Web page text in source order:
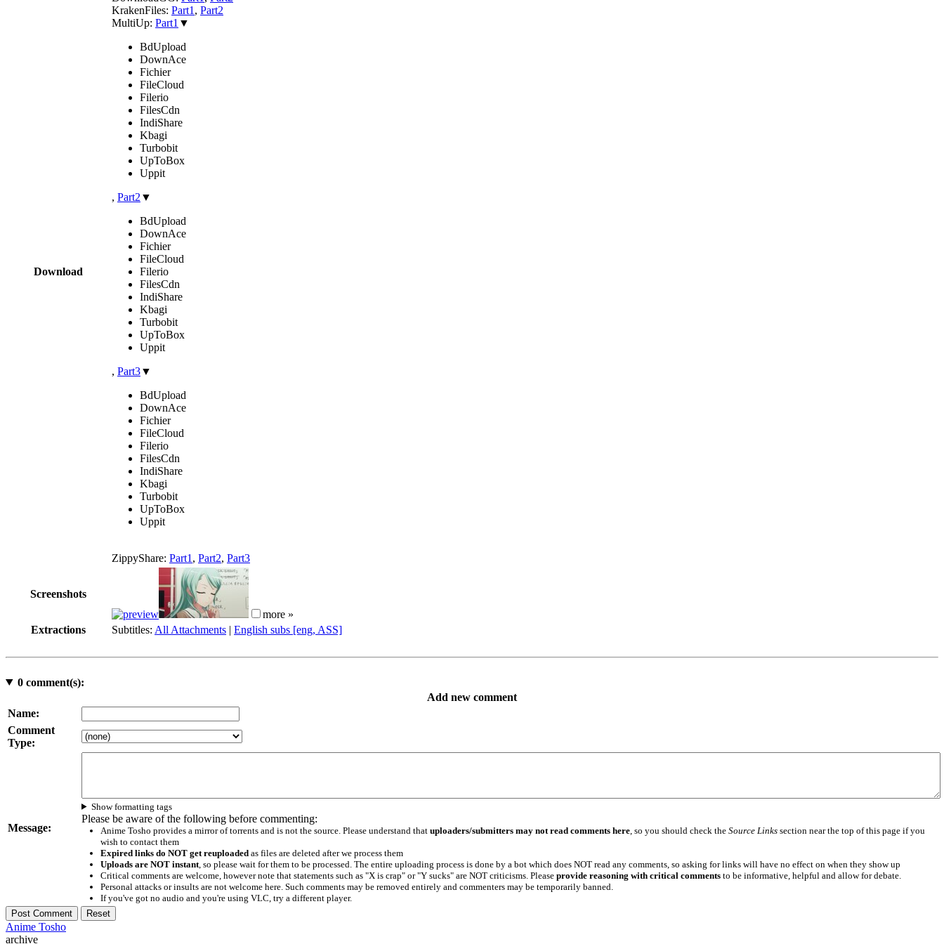
Download
KrakenFiles: Part1 , Part2
MultiUp: Part1 ▼
BdUpload
DownAce
Fichier
FileCloud
Filerio
FilesCdn
IndiShare
Kbagi
Turbobit
UpToBox
Uppit
, Part2 ▼
BdUpload
DownAce
Fichier
FileCloud
Filerio
FilesCdn
IndiShare
Kbagi
Turbobit
UpToBox
Uppit
, Part3▼
BdUpload
DownAce
Fichier
FileCloud
Filerio
FilesCdn
IndiShare
Kbagi
Turbobit
UpToBox
Uppit
ZippyShare: Part1 , Part2, Part3
Screenshots
more »
Extractions
Subtitles: All Attachments | English subs [eng, ASS]
0comment(s):
Add new comment
Name:
Comment
Type:
Message:
Show formatting tags
Please be aware of the following before commenting:
Anime Tosho provides a mirror of torrents and is not the source. Please understand that uploaders/submitters may not read comments here, so you should check the Source Linkssection near the top of this page if you
wish to contact them
Expired links do NOT get reuploadedas files are deleted after we process them
Uploads are NOT instant, so please wait for them to be processed. The entire uploading process is done by a bot which does NOT read any comments, so asking for links will have no effect on when they show up
Critical comments are welcome, however note that statements such as "X is crap" or "Y sucks" are NOT criticisms. Please provide reasoning with critical commentsto be informative, helpful and allow for debate.
Personal attacks or insults are not welcome here. Such comments may be removed entirely and commenters may be temporarily banned.
If you've got no audio and you're using VLC, try a different player.
Anime Tosho
archive